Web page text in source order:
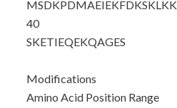
MSDKPDMAEIEKFDKSKLKK
40
SKETIEQEKQAGES
Modifications
Amino Acid Position Range